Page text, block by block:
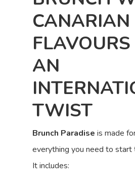
CANARIAN
AN
TWIST
Brunch Paradise is made
everything you need to start
It includes: